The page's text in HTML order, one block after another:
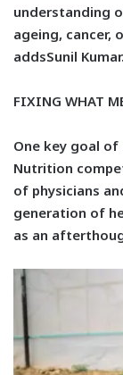
understanding
ageing, cancer,
addsSunil Kumar.
FIXING WHAT
One key goal
Nutrition
of physicians
generation of
as an